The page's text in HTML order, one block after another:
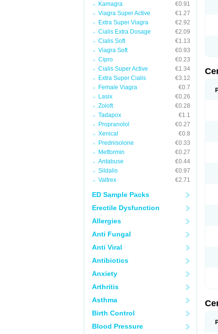
Kamagra
€0.91
Viagra Super Active
€1.27
Extra Super Viagra
€2.92
Cialis Extra Dosage
€2.09
Cialis Soft
€1.13
Viagra Soft
€0.93
Cipro
€0.23
Cialis Super Active
€1.34
Extra Super Cialis
€3.12
Female Viagra
€0.7
Lasix
€0.26
Zoloft
€0.28
Tadapox
€1.1
Propranolol
€0.27
Xenical
€0.8
Prednisolone
€0.33
Metformin
€0.27
Antabuse
€0.44
Sildalis
€0.97
Valtrex
€2.71
ED Sample Packs
Erectile Dysfunction
Allergies
Anti Fungal
Anti Viral
Antibiotics
Anxiety
Arthritis
Asthma
Birth Control
Blood Pressure